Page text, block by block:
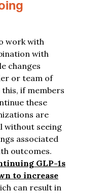
work with
with
changes
or team of
if members
these
are
without seeing
associated
outcomes.
GLP-1s
to increase
can result in